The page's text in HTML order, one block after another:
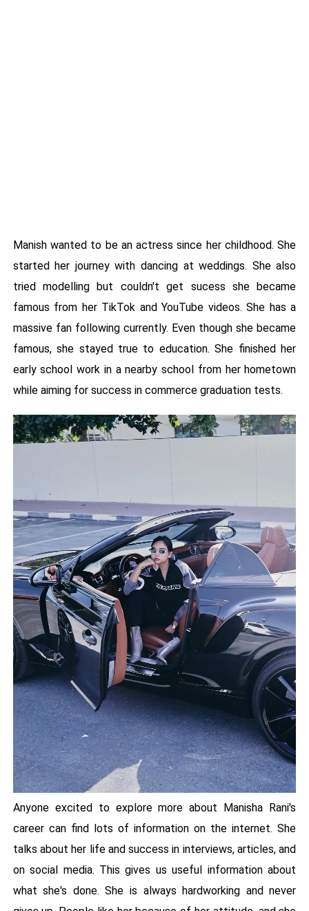
Manish wanted to be an actress since her childhood. She
started her journey with dancing at weddings. She also
tried modelling but couldn't get sucess she became
famous from her TikTok and YouTube videos. She has a
massive fan following currently. Even though she became
famous, she stayed true to education. She finished her
early school work in a nearby school from her hometown
while aiming for success in commerce graduation tests.
Anyone excited to explore more about Manisha Rani's
career can find lots of information on the internet. She
talks about her life and success in interviews, articles, and
on social media. This gives us useful information about
what she's done. She is always hardworking and never